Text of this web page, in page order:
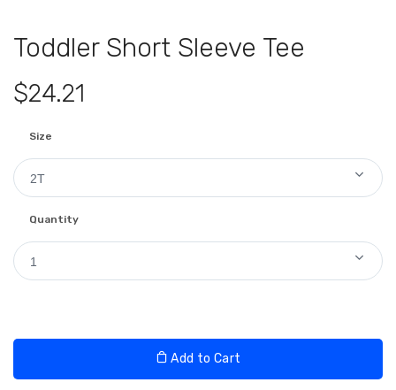
Toddler Short Sleeve Tee
$24.21
Size
2T
Quantity
1
Add to Cart